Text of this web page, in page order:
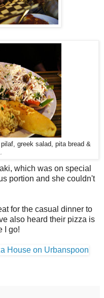
greek salad, pita bread &
which was on special
portion and she couldn't
for the casual dinner to
also heard their pizza is
I go!